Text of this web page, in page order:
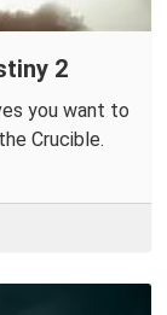
2
you want to
Crucible.